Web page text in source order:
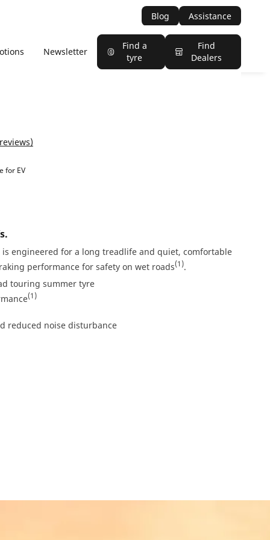
Blog Assistance
Newsletter
Find a
tyre
Find
Dealers
for EV
is engineered for a long treadlife and quiet, comfortable
performance for safety on wet roads(1).
touring summer tyre
(1)
reduced noise disturbance